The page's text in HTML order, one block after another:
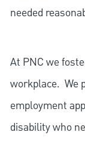
needed
At PNC we
workplace. We
employment
disability who